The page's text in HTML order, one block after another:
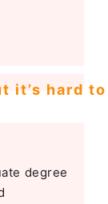
it’s hard
degree